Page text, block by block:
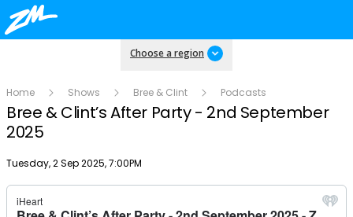
Choose a region
Home Shows Bree & Clint Podcasts
Bree & Clint’s After Party - 2nd September
2025
Publish date
Tuesday, 2 Sep 2025, 7:00PM